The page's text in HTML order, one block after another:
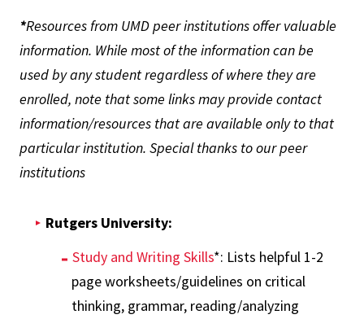
*Resources from UMD peer institutions offer valuable
information. While most of the information can be
used by any student regardless of where they are
enrolled, note that some links may provide contact
information/resources that are available only to that
particular institution. Special thanks to our peer
institutions
Rutgers University:
Study and Writing Skills*: Lists helpful 1-2
page worksheets/guidelines on critical
thinking, grammar, reading/analyzing